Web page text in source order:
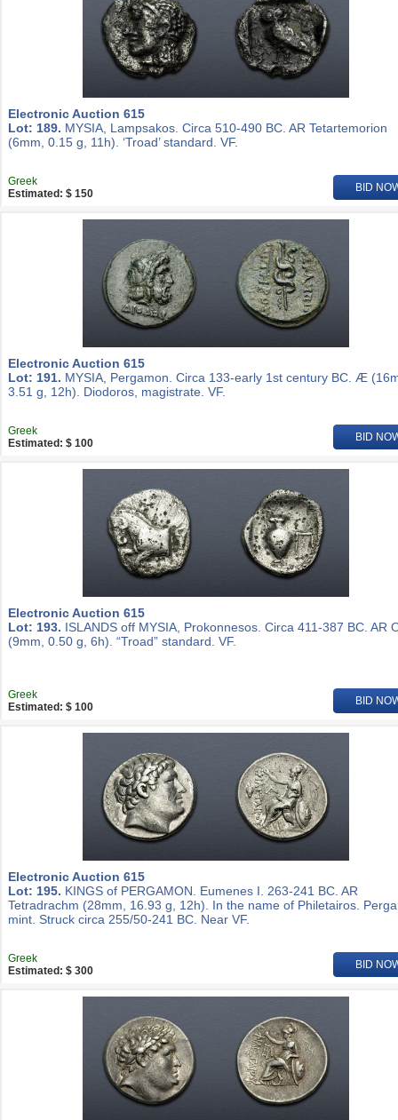
Electronic Auction 615
Lot: 189. MYSIA, Lampsakos. Circa 510-490 BC. AR Tetartemorion
(6mm, 0.15 g, 11h). ‘Troad’ standard. VF.
Greek
Estimated: $ 150
BID
Electronic Auction 615
Lot: 191. MYSIA, Pergamon. Circa 133-early 1st century BC. Æ
3.51 g, 12h). Diodoros, magistrate. VF.
Greek
Estimated: $ 100
BID
Electronic Auction 615
Lot: 193. ISLANDS off MYSIA, Prokonnesos. Circa 411-387 BC. AR
(9mm, 0.50 g, 6h). “Troad” standard. VF.
Greek
Estimated: $ 100
BID
Electronic Auction 615
Lot: 195. KINGS of PERGAMON. Eumenes I. 263-241 BC. AR
Tetradrachm (28mm, 16.93 g, 12h). In the name of Philetairos.
mint. Struck circa 255/50-241 BC. Near VF.
Greek
Estimated: $ 300
BID